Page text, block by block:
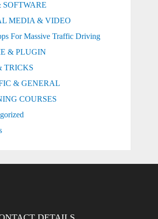
SOFTWARE
MEDIA & VIDEO
For Massive Traffic Driving
& PLUGIN
TRICKS
& GENERAL
COURSES